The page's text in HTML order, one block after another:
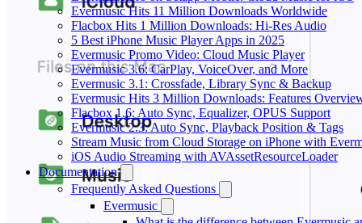
Evermusic Hits 11 Million Downloads Worldwide
Flacbox Hits 1 Million Downloads: Hi-Res Audio
5 Best iPhone Music Player Apps in 2025
Evermusic Promo Video: Cloud Music Player
Evermusic 3.6: CarPlay, VoiceOver, and More
Evermusic 3.1: Crossfade, Library Sync & Backup
Evermusic Hits 3 Million Downloads: Features
Flacbox 1.6: Auto Sync, Equalizer, OPUS Support
Evermusic 2.3: Auto Sync, Playback Position & Tags
Stream Music from Cloud Storage on iPhone with
iOS Audio Streaming with AVAssetResourceLoader
Documentation
Frequently Asked Questions
Evermusic